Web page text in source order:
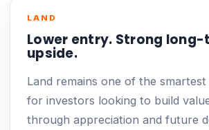
LAND
Lower entry. Strong
upside.
Land remains one of the
for investors looking to build
through appreciation and future